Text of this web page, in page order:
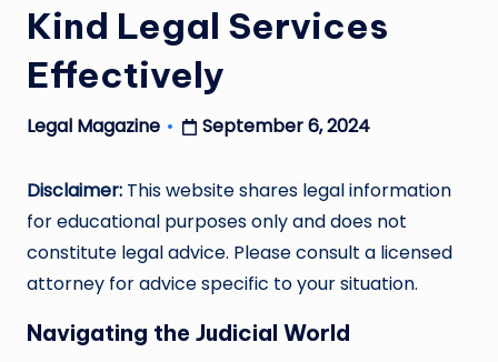
Kind Legal Services
Effectively
Posted
Legal Magazine September 6, 2024
Disclaimer: This website shares legal information
for educational purposes only and does not
constitute legal advice. Please consult a licensed
attorney for advice specific to your situation.
Navigating the Judicial World